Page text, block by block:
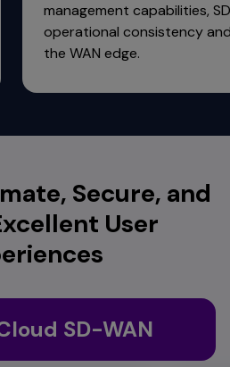
management
operational
the WAN edge.
Secure, and
User
SD-WAN